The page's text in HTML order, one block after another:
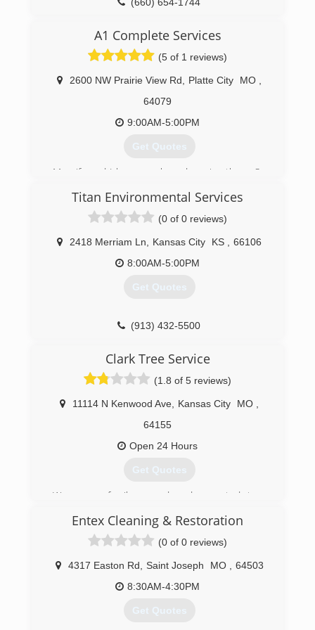
Licensed with the State of Iowa
(641) 202-3902
(660) 654-1744
A1 Complete Services
(5 of 1 reviews)
2600 NW Prairie View Rd Platte City MO
64079
9:00AM-5:00PM
Get Quotes
My wife and I love people and serving them. So
company in Jan 2018. We take great pride in
providing excellent service and quality work.
(816) 866-5539
Titan Environmental Services
(0 of 0 reviews)
2418 Merriam Ln Kansas City KS
66106
8:00AM-5:00PM
Get Quotes
(913) 432-5500
Clark Tree Service
(1.8 of 5 reviews)
11114 N Kenwood Ave Kansas City MO
64155
Open 24 Hours
Get Quotes
We are a family owned and operated tree
competitive rates. We take pride in every job, no
matter how big or small. 7 Years ago we started
out with trucks and trailers. We now own 2
chipper trucks, 2 chippers, dump truck and
trailer, and a mini skid steer.
(816) 885-0923
Entex Cleaning & Restoration
(0 of 0 reviews)
4317 Easton Rd Saint Joseph MO
64503
8:30AM-4:30PM
Get Quotes